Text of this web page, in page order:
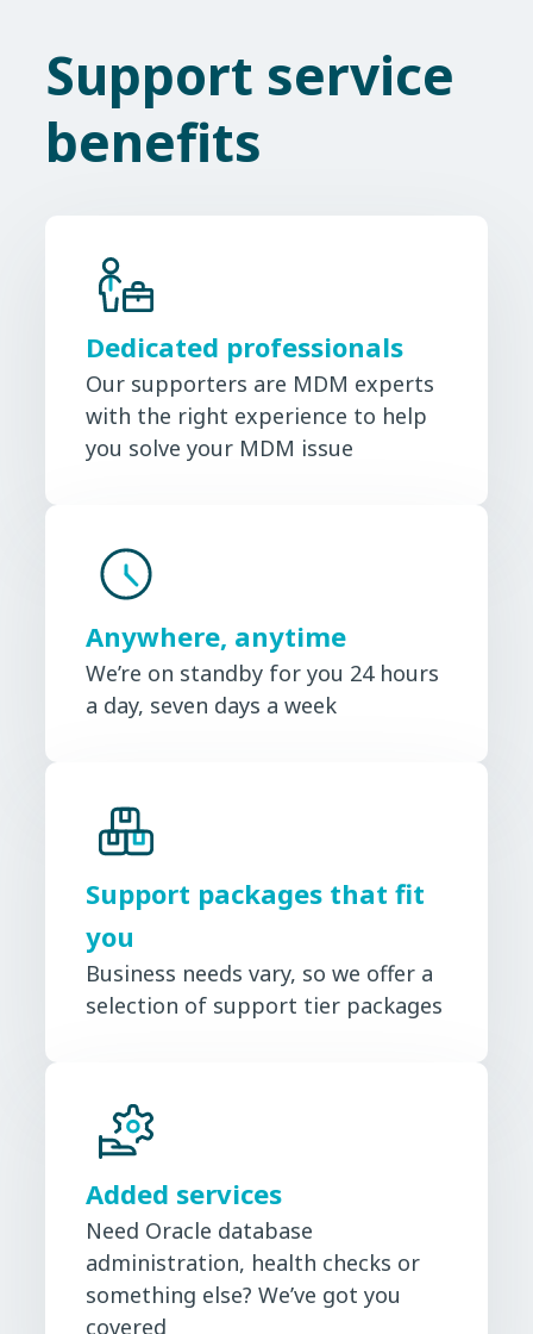
Support service
benefits
Dedicated professionals
Our supporters are MDM experts
with the right experience to help
you solve your MDM issue
Anywhere, anytime
We’re on standby for you 24 hours
a day, seven days a week
Support packages that fit
you
Business needs vary, so we offer a
selection of support tier packages
Added services
Need Oracle database
administration, health checks or
something else? We’ve got you
covered